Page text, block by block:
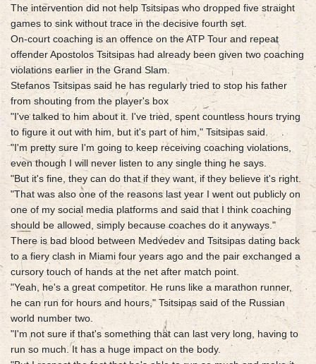
The intervention did not help Tsitsipas who dropped five straight
games to sink without trace in the decisive fourth set.
On-court coaching is an offence on the ATP Tour and repeat
offender Apostolos Tsitsipas had already been given two coaching
violations earlier in the Grand Slam.
Stefanos Tsitsipas said he has regularly tried to stop his father
from shouting from the player's box
"I've talked to him about it. I've tried, spent countless hours trying
to figure it out with him, but it's part of him," Tsitsipas said.
"I'm pretty sure I'm going to keep receiving coaching violations,
even though I will never listen to any single thing he says.
"But it's fine, they can do that if they want, if they believe it's right.
"That was also one of the reasons last year I went out publicly on
one of my social media platforms and said that I think coaching
should be allowed, simply because coaches do it anyways."
There is bad blood between Medvedev and Tsitsipas dating back
to a fiery clash in Miami four years ago and the pair exchanged a
cursory touch of hands at the net after match point.
"Yeah, he's a great competitor. He runs like a marathon runner,
he can run for hours and hours," Tsitsipas said of the Russian
world number two.
"I'm not sure if that's something that can last very long, having to
run so much. It has a huge impact on the body.